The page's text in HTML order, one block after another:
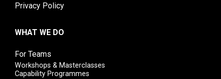
Privacy Policy
WHAT WE DO
For Teams
Workshops & Masterclasses
Capability Programmes